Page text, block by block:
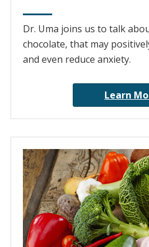
Dr. Uma joins us to talk
chocolate, that may
and even reduce anxiety.
Learn